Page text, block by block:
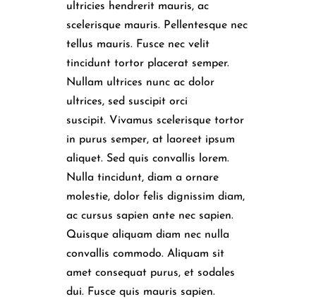
ultricies hendrerit mauris, ac
scelerisque mauris. Pellentesque nec
tellus mauris. Fusce nec velit
tincidunt tortor placerat semper.
Nullam ultrices nunc ac dolor
ultrices, sed suscipit orci
suscipit. Vivamus scelerisque tortor
in purus semper, at laoreet ipsum
aliquet. Sed quis convallis lorem.
Nulla tincidunt, diam a ornare
molestie, dolor felis dignissim diam,
ac cursus sapien ante nec sapien.
Quisque aliquam diam nec nulla
convallis commodo. Aliquam sit
amet consequat purus, et sodales
dui. Fusce quis mauris sapien.